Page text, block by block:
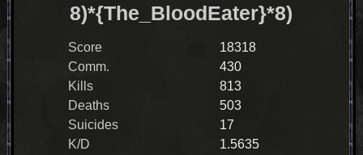
8)*{The_BloodEater}*8)
Score
18318
Comm.
430
Kills
813
Deaths
503
Suicides
17
K/D
1.5635